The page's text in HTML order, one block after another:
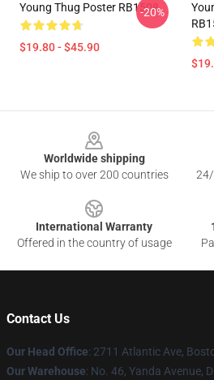
Young Thug Poster RB1508
$19.80 - $45.90
-20%
Worldwide shipping
We ship to over 200 countries
International Warranty
Offered in the country of usage
Contact Us
Our Head Office: 2711 Atlantic Ave,
Our Warehouse: No. 46, Yanda Avenue,